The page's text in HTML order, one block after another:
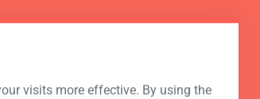
visits more effective. By using the